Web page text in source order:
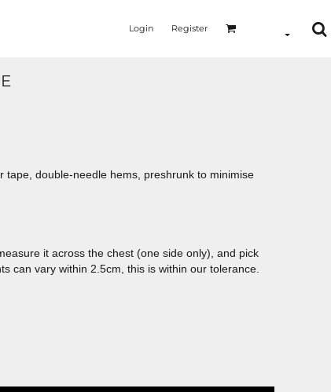
Login Register
double-needle hems, preshrunk to minimise
it across the chest (one side only), and pick
can vary within 2.5cm, this is within our tolerance.